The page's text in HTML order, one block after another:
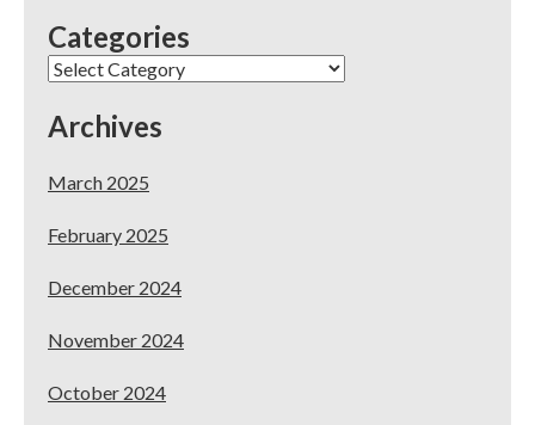
Out
Categories
Categories
Archives
March 2025
February 2025
December 2024
November 2024
October 2024